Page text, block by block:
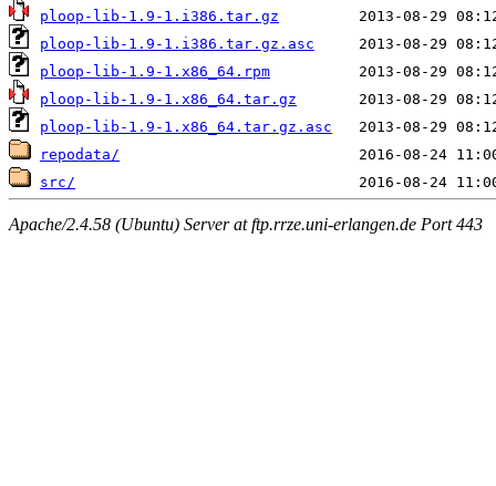
ploop-lib-1.9-1.i386.tar.gz
ploop-lib-1.9-1.i386.tar.gz.asc
ploop-lib-1.9-1.x86_64.rpm
ploop-lib-1.9-1.x86_64.tar.gz
ploop-lib-1.9-1.x86_64.tar.gz.asc
repodata/
src/
Apache/2.4.58 (Ubuntu) Server at ftp.rrze.uni-erlangen.de Port 443